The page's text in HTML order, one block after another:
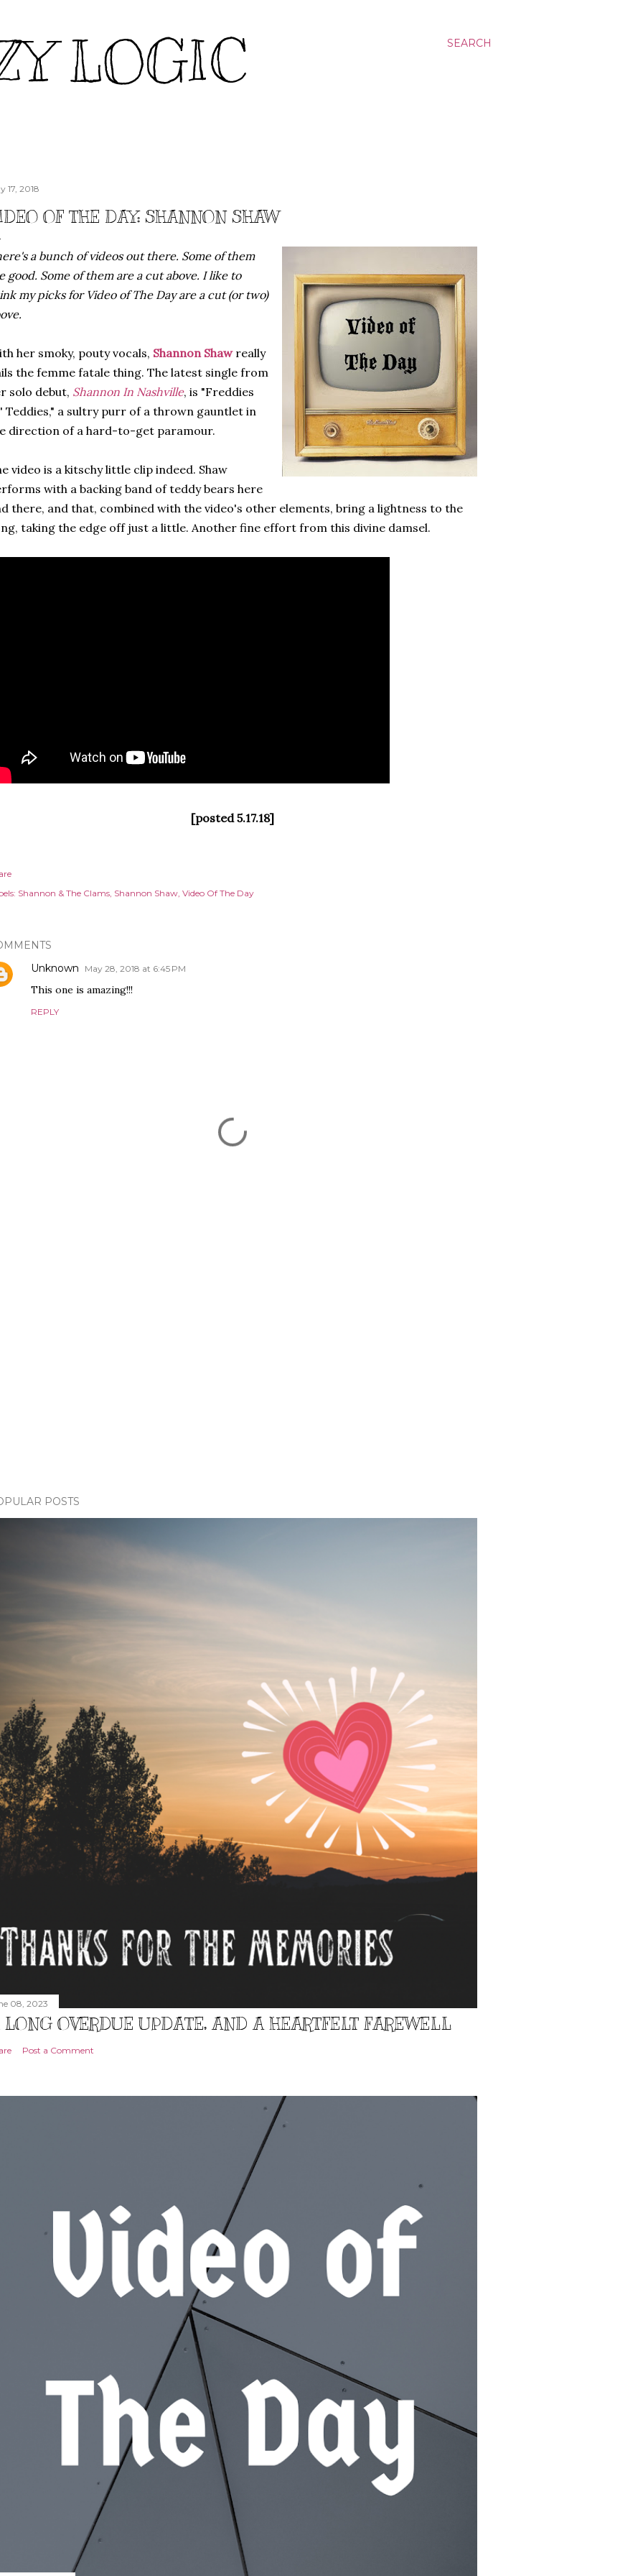
SEARCH
LOGIC
17, 2018
OF THE DAY: SHANNON SHAW
a bunch of videos out there. Some of them
good. Some of them are a cut above. I like to
my picks for Video of The Day are a cut (or two)
her smoky, pouty vocals, Shannon Shawreally
the femme fatale thing. The latest single from
solo debut, Shannon In Nashville, is "Freddies
Teddies," a sultry purr of a thrown gauntlet in
direction of a hard-to-get paramour.
video is a kitschy little clip indeed. Shaw
with a backing band of teddy bears here
there, and that, combined with the video's other elements, bring a lightness to the
taking the edge off just a little. Another fine effort from this divine damsel.
[posted 5.17.18]
Shannon & The Clams Shannon Shaw Video Of The Day
Unknown
May 28, 2018 at 6:45 PM
This one is amazing!!!
REPLY
POSTS
08, 2023
OVERDUE UPDATE, AND A HEARTFELT FAREWELL
Post a Comment